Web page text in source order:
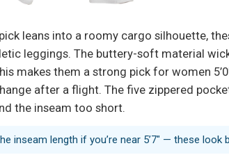
leans into a roomy cargo silhouette,
leggings. The buttery-soft material
makes them a strong pick for women
after a flight. The five zippered
the inseam too short.
inseam length if you’re near 5’7" — these look